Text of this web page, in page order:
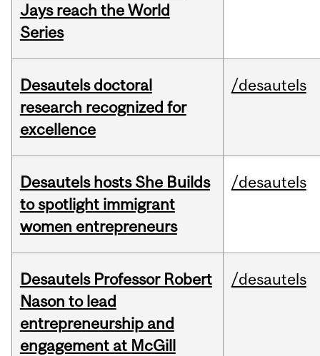
Jays reach the World
Series
Desautels doctoral
research recognized for
excellence
/desautels
Desautels hosts She Builds
to spotlight immigrant
women entrepreneurs
/desautels
Desautels Professor Robert
Nason to lead
entrepreneurship and
engagement at McGill
/desautels